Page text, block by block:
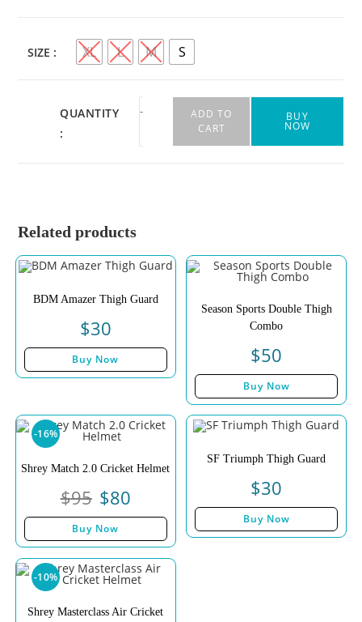
SIZE XL L M S
QUANTITY
:
- +
ADD TO
CART
BUY
NOW
Related products
BDM Amazer Thigh Guard
$30
Buy Now
Season Sports Double Thigh
Combo
$50
Buy Now
-16%
Shrey Match 2.0 Cricket Helmet
$95 $80
Buy Now
SF Triumph Thigh Guard
$30
Buy Now
-10%
Shrey Masterclass Air Cricket